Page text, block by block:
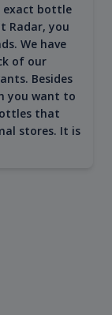
exact bottle
Radar, you
We have
of our
Besides
you want to
that
stores. It is